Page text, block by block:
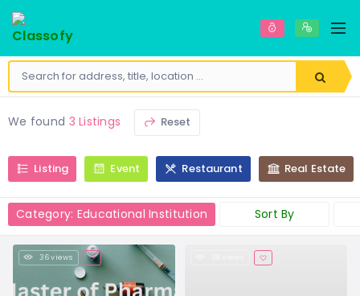
We found 3 Listings Reset
Listing Event Restaurant Real Estate
Category: Educational Institution Sort By
36 views